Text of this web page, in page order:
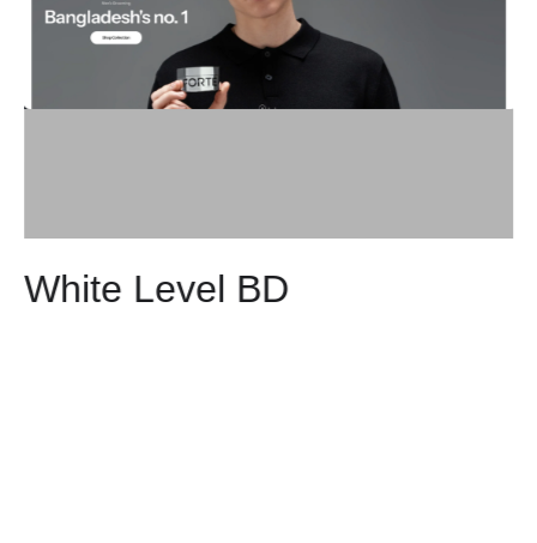
White Level BD